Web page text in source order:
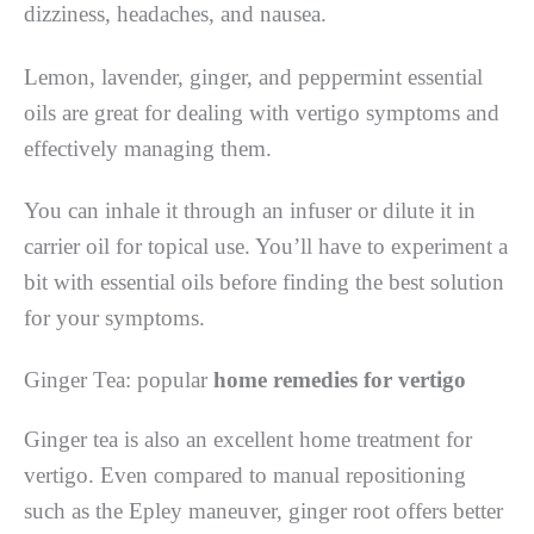
dizziness, headaches, and nausea.
Lemon, lavender, ginger, and peppermint essential
oils are great for dealing with vertigo symptoms and
effectively managing them.
You can inhale it through an infuser or dilute it in
carrier oil for topical use. You’ll have to experiment a
bit with essential oils before finding the best solution
for your symptoms.
Ginger Tea: popular home remedies for vertigo
Ginger tea is also an excellent home treatment for
vertigo. Even compared to manual repositioning
such as the Epley maneuver, ginger root offers better